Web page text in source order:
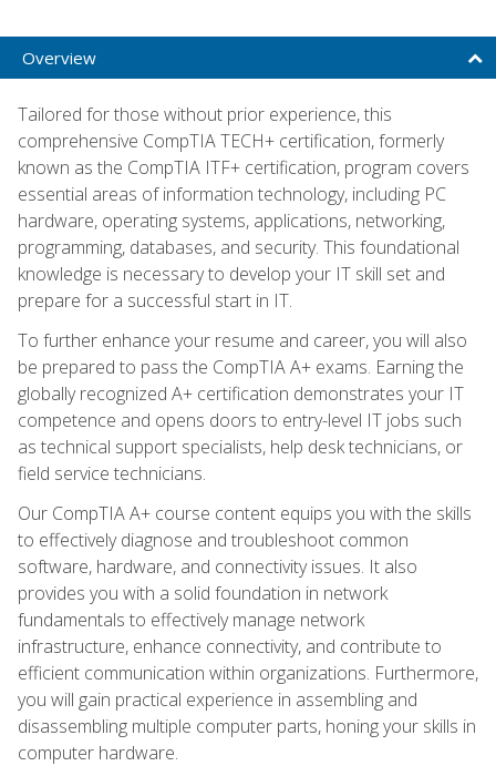
Overview
Tailored for those without prior experience, this
comprehensive CompTIA TECH+ certification, formerly
known as the CompTIA ITF+ certification, program covers
essential areas of information technology, including PC
hardware, operating systems, applications, networking,
programming, databases, and security. This foundational
knowledge is necessary to develop your IT skill set and
prepare for a successful start in IT.
To further enhance your resume and career, you will also
be prepared to pass the CompTIA A+ exams. Earning the
globally recognized A+ certification demonstrates your IT
competence and opens doors to entry-level IT jobs such
as technical support specialists, help desk technicians, or
field service technicians.
Our CompTIA A+ course content equips you with the skills
to effectively diagnose and troubleshoot common
software, hardware, and connectivity issues. It also
provides you with a solid foundation in network
fundamentals to effectively manage network
infrastructure, enhance connectivity, and contribute to
efficient communication within organizations. Furthermore,
you will gain practical experience in assembling and
disassembling multiple computer parts, honing your skills in
computer hardware.